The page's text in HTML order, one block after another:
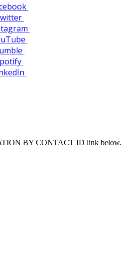
BY CONTACT ID link below.